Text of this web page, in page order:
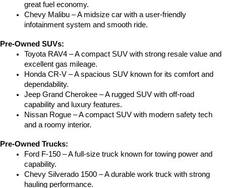
great fuel economy.
Chevy Malibu – A midsize car with a user-friendly
infotainment system and smooth ride.
Pre-Owned SUVs:
Toyota RAV4 – A compact SUV with strong resale value and
excellent gas mileage.
Honda CR-V – A spacious SUV known for its comfort and
dependability.
Jeep Grand Cherokee – A rugged SUV with off-road
capability and luxury features.
Nissan Rogue – A compact SUV with modern safety tech
and a roomy interior.
Pre-Owned Trucks:
Ford F-150 – A full-size truck known for towing power and
capability.
Chevy Silverado 1500 – A durable work truck with strong
hauling performance.